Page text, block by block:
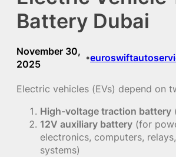
Battery Dubai
November 30,
2025
•
Electric vehicles (EVs) depend on
High-voltage traction battery
12V auxiliary battery (for
electronics, computers,
systems)